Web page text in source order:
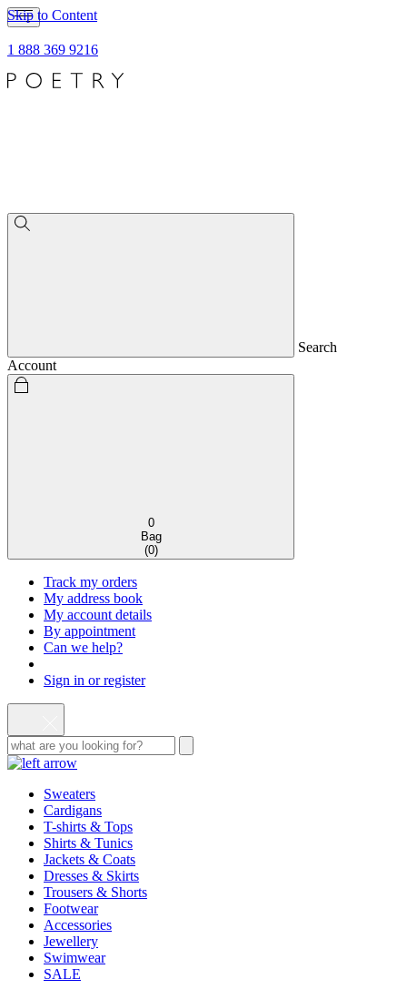
Skip to Content
1 888 369 9216
Search
Account
0
Bag
(0)
Track my orders
My address book
My account details
By appointment
Can we help?
Sign in or register
Sweaters
Cardigans
T-shirts & Tops
Shirts & Tunics
Jackets & Coats
Dresses & Skirts
Trousers & Shorts
Footwear
Accessories
Jewellery
Swimwear
SALE